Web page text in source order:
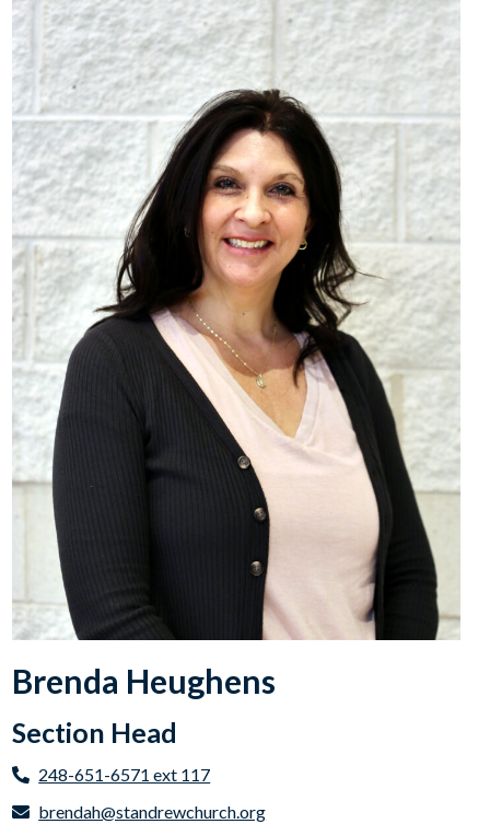
Brenda Heughens
Section Head
248-651-6571 ext 117
brendah@standrewchurch.org